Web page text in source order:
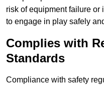
risk of equipment failure or
to engage in play safely
Complies with
Standards
Compliance with safety